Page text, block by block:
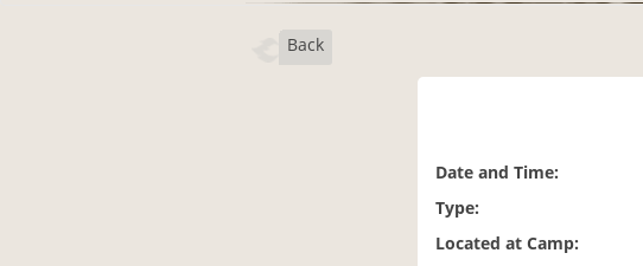
Back
Date and Time:
Type:
Located at Camp: